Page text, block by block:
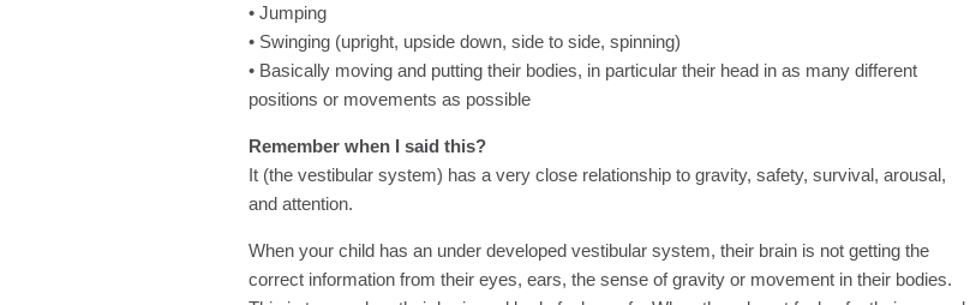
• Jumping
• Swinging (upright, upside down, side to side, spinning)
• Basically moving and putting their bodies, in particular their head in as many different
positions or movements as possible
Remember when I said this?
It (the vestibular system) has a very close relationship to gravity, safety, survival, arousal,
and attention.
When your child has an under developed vestibular system, their brain is not getting the
correct information from their eyes, ears, the sense of gravity or movement in their bodies.